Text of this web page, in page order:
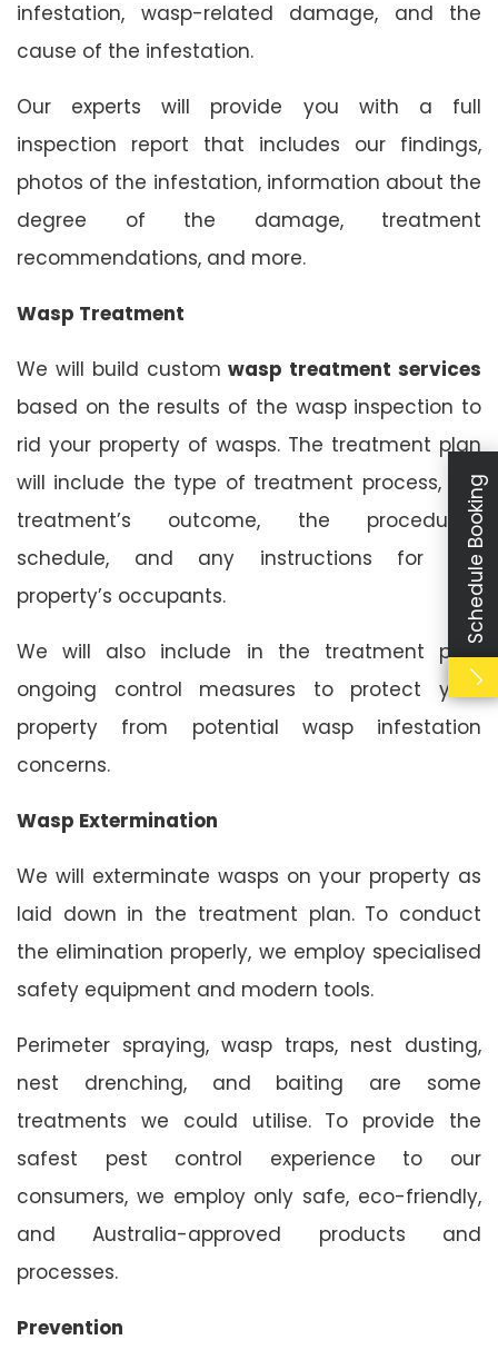
infestation, wasp-related damage, and the
cause of the infestation.
Our experts will provide you with a full
inspection report that includes our findings,
photos of the infestation, information about the
degree of the damage, treatment
recommendations, and more.
Wasp Treatment
We will build customwasp treatment services
based on the results of the wasp inspection to
rid your property of wasps. The treatment plan
will include the type of treatment process, the
treatment’s outcome, the procedure’s
schedule, and any instructions for the
property’s occupants.
We will also include in the treatment plan
ongoing control measures to protect your
property from potential wasp infestation
concerns.
Wasp Extermination
We will exterminate wasps on your property as
laid down in the treatment plan. To conduct
the elimination properly, we employ specialised
safety equipment and modern tools.
Perimeter spraying, wasp traps, nest dusting,
nest drenching, and baiting are some
treatments we could utilise. To provide the
safest pest control experience to our
consumers, we employ only safe, eco-friendly,
and Australia-approved products and
processes.
Prevention
Schedule Booking